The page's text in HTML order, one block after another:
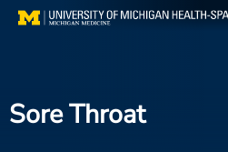
Skip
Find a Doctor
Sore Throat